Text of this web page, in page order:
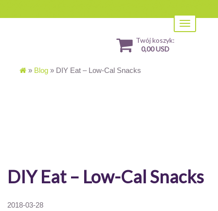
Toggle
navigation
Twój koszyk:
0,00 USD
» Blog » DIY Eat – Low-Cal Snacks
DIY Eat – Low-Cal Snacks
2018-03-28